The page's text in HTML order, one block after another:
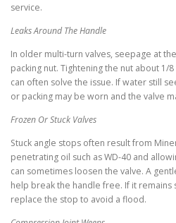
service.
Leaks Around The Handle
In older multi-turn valves, seepage at
packing nut. Tightening the nut about 1/
can often solve the issue. If water still
or packing may be worn and the valve
Frozen Or Stuck Valves
Stuck angle stops often result from
penetrating oil such as WD-40 and
can sometimes loosen the valve. A
help break the handle free. If it remains
replace the stop to avoid a flood.